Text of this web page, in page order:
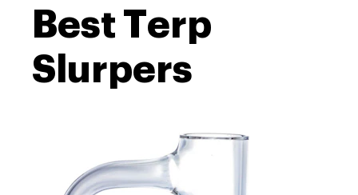
Best Terp
Slurpers